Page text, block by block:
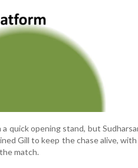
quick opening stand, but
Gill to keep the chase alive,
match.